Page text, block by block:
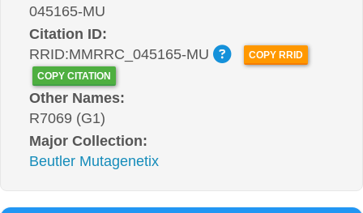
045165-MU
Citation ID:
RRID:MMRRC_045165-MU
COPY RRID
COPY CITATION
Other Names:
R7069 (G1)
Major Collection:
Beutler Mutagenetix